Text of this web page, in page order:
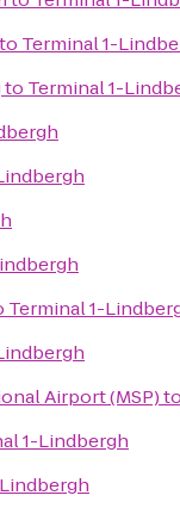
to Terminal 1-
to Terminal 1-
Terminal 1-
Airport (MSP)
1-Lindbergh